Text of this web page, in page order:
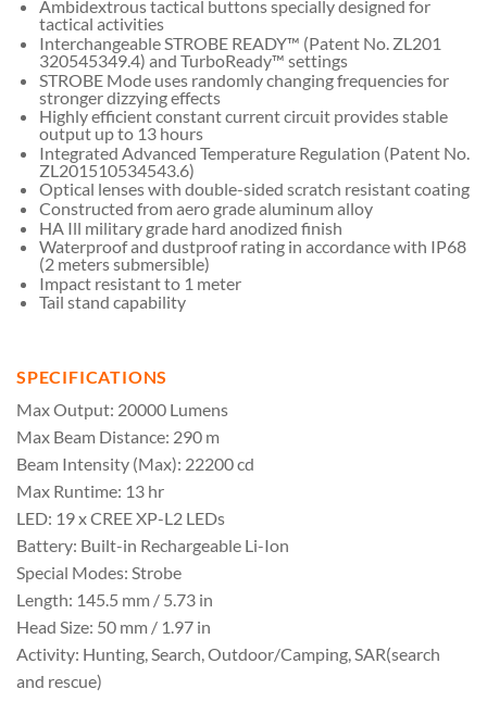
Ambidextrous tactical buttons specially designed for
tactical activities
Interchangeable STROBE READY™ (Patent No. ZL201
320545349.4) and TurboReady™ settings
STROBE Mode uses randomly changing frequencies for
stronger dizzying effects
Highly efficient constant current circuit provides stable
output up to 13 hours
Integrated Advanced Temperature Regulation (Patent No.
ZL201510534543.6)
Optical lenses with double-sided scratch resistant coating
Constructed from aero grade aluminum alloy
HA Ill military grade hard anodized finish
Waterproof and dustproof rating in accordance with IP68
(2 meters submersible)
Impact resistant to 1 meter
Tail stand capability
SPECIFICATIONS
Max Output: 20000 Lumens
Max Beam Distance: 290 m
Beam Intensity (Max): 22200 cd
Max Runtime: 13 hr
LED: 19 x CREE XP-L2 LEDs
Battery: Built-in Rechargeable Li-Ion
Special Modes: Strobe
Length: 145.5 mm / 5.73 in
Head Size: 50 mm / 1.97 in
Activity: Hunting, Search, Outdoor/Camping, SAR(search
and rescue)